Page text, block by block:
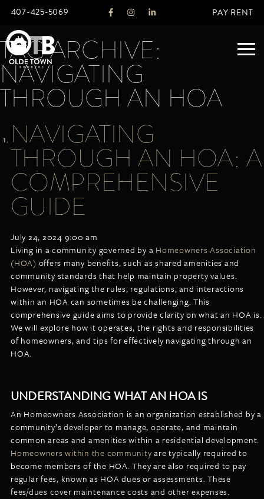
407-425-5069 PAY RENT
ABOUT
REAL ESTATE SERVICES
AGENTS
OTB LISTINGS
FEATURED LISTINGS
ALL LISTINGS
PROPERTIES
COMMERCIAL
RESIDENTIAL
NEW CONSTRUCTION
RENTALS
LISTINGS
PROPERTY MANAGEMENT
PAY RENT ONLINE
ARTICLES
CONTACT
TAG ARCHIVE:
NAVIGATING
THROUGH AN HOA
NAVIGATING
THROUGH AN HOA: A
COMPREHENSIVE
GUIDE
July 24, 2024 9:00 am
Living in a community governed by a Homeowners Association
(HOA) offers many benefits, such as shared amenities and
community standards that help maintain property values.
However, navigating the rules, regulations, and interactions
within an HOA can sometimes be challenging. This
comprehensive guide aims to provide clarity on what an HOA is.
We will explore how it operates, the rights and responsibilities
of homeowners, and tips for effectively navigating through an
HOA.
UNDERSTANDING WHAT AN HOA IS
An Homeowners Association is an organization established by a
community’s developer to manage, operate, and maintain
common areas and amenities within a residential development.
Homeowners within the communityare typically required to
become members of the HOA. They are also required to pay
regular fees, known as HOA dues or assessments. These
fees/dues cover maintenance costs and other expenses.